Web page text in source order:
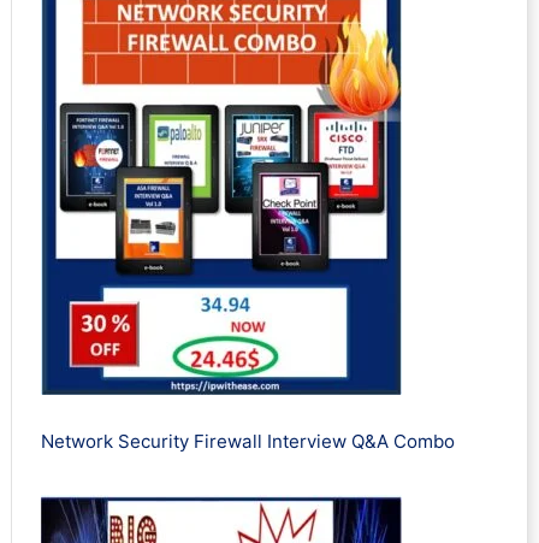
Network Security Firewall Interview Q&A Combo